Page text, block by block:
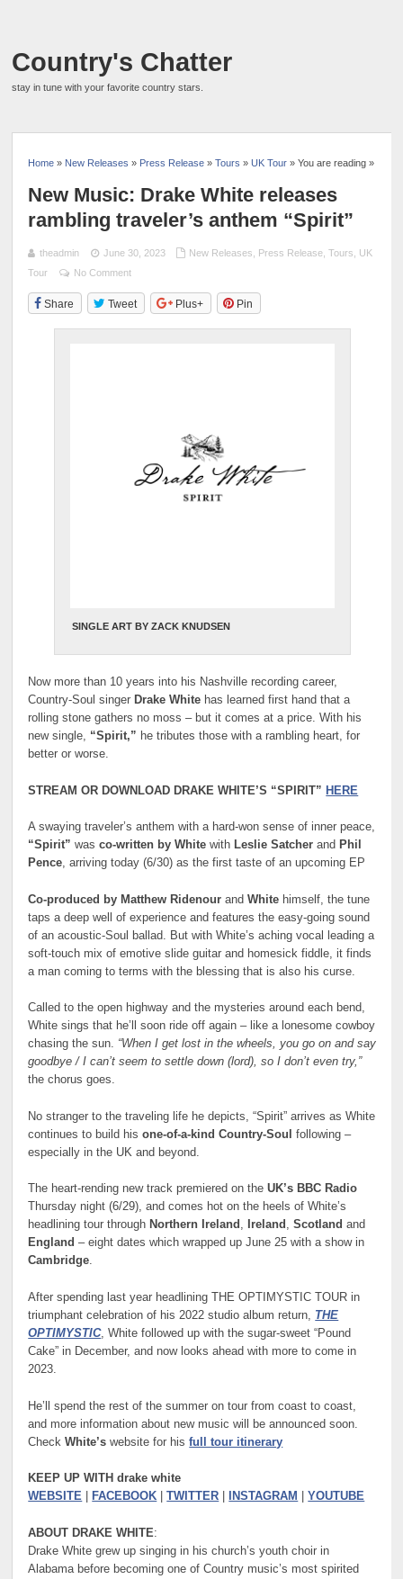
Country's Chatter
stay in tune with your favorite country stars.
Home » New Releases » Press Release »Tours »UK Tour » You are reading »
New Music: Drake White releases
rambling traveler’s anthem “Spirit”
theadmin June 30, 2023 New Releases Press Release, Tours
UK
Tour
No Comment
Share Tweet Plus+ Pin
SINGLE ART BY ZACK KNUDSEN
Now more than 10 years into his Nashville recording career,
Country-Soul singer Drake White has learned first hand that a
rolling stone gathers no moss – but it comes at a price. With his
new single, “Spirit,” he tributes those with a rambling heart, for
better or worse.
STREAM OR DOWNLOAD DRAKE WHITE’S “SPIRIT” HERE
A swaying traveler’s anthem with a hard-won sense of inner peace,
“Spirit”wasco-written by White with Leslie Satcherand Phil
Pence, arriving today (6/30) as the first taste of an upcoming EP
Co-produced by Matthew Ridenour andWhite himself, the tune
taps a deep well of experience and features the easy-going sound
of an acoustic-Soul ballad. But with White’s aching vocal leading a
soft-touch mix of emotive slide guitar and homesick fiddle, it finds
a man coming to terms with the blessing that is also his curse.
Called to the open highway and the mysteries around each bend,
White sings that he’ll soon ride off again – like a lonesome cowboy
chasing the sun. “When I get lost in the wheels, you go on and say
goodbye / I can’t seem to settle down (lord), so I don’t even try,”
the chorus goes.
No stranger to the traveling life he depicts, “Spirit” arrives as White
continues to build hisone-of-a-kind Country-Soulfollowing –
especially in the UK and beyond.
The heart-rending new track premiered on theUK’s BBC Radio
Thursday night (6/29), and comes hot on the heels of White’s
headlining tour through Northern Ireland , Ireland , Scotlandand
England – eight dates which wrapped up June 25 with a show in
Cambridge.
After spending last year headlining THE OPTIMYSTIC TOUR in
triumphant celebration of his 2022 studio album return, THE
OPTIMYSTIC, White followed up with the sugar-sweet “Pound
Cake” in December, and now looks ahead with more to come in
2023.
He’ll spend the rest of the summer on tour from coast to coast,
and more information about new music will be announced soon.
CheckWhite’s website for hisfull tour itinerary
KEEP UP WITH drake white
WEBSITE
FACEBOOK |TWITTER INSTAGRAM YOUTUBE
ABOUT DRAKE WHITE:
Drake White grew up singing in his church’s youth choir in
Alabama before becoming one of Country music’s most spirited